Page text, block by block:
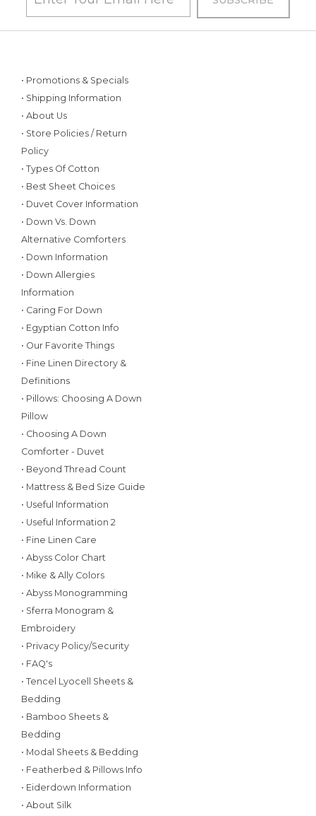
• Promotions & Specials
• Shipping Information
• About Us
• Store Policies / Return
Policy
• Types Of Cotton
• Best Sheet Choices
• Duvet Cover Information
• Down Vs. Down
Alternative Comforters
• Down Information
• Down Allergies
Information
• Caring For Down
• Egyptian Cotton Info
• Our Favorite Things
• Fine Linen Directory &
Definitions
• Pillows: Choosing A Down
Pillow
• Choosing A Down
Comforter - Duvet
• Beyond Thread Count
• Mattress & Bed Size Guide
• Useful Information
• Useful Information 2
• Fine Linen Care
• Abyss Color Chart
• Mike & Ally Colors
• Abyss Monogramming
• Sferra Monogram &
Embroidery
• Privacy Policy/Security
• FAQ's
• Tencel Lyocell Sheets &
Bedding
• Bamboo Sheets &
Bedding
• Modal Sheets & Bedding
• Featherbed & Pillows Info
• Eiderdown Information
• About Silk